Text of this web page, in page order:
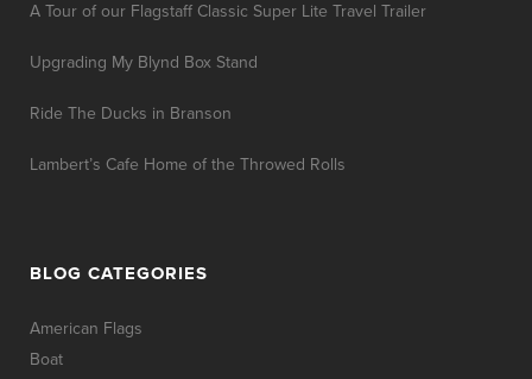
A Tour of our Flagstaff Classic Super Lite Travel Trailer
Upgrading My Blynd Box Stand
Ride The Ducks in Branson
Lambert’s Cafe Home of the Throwed Rolls
BLOG CATEGORIES
American Flags
Boat